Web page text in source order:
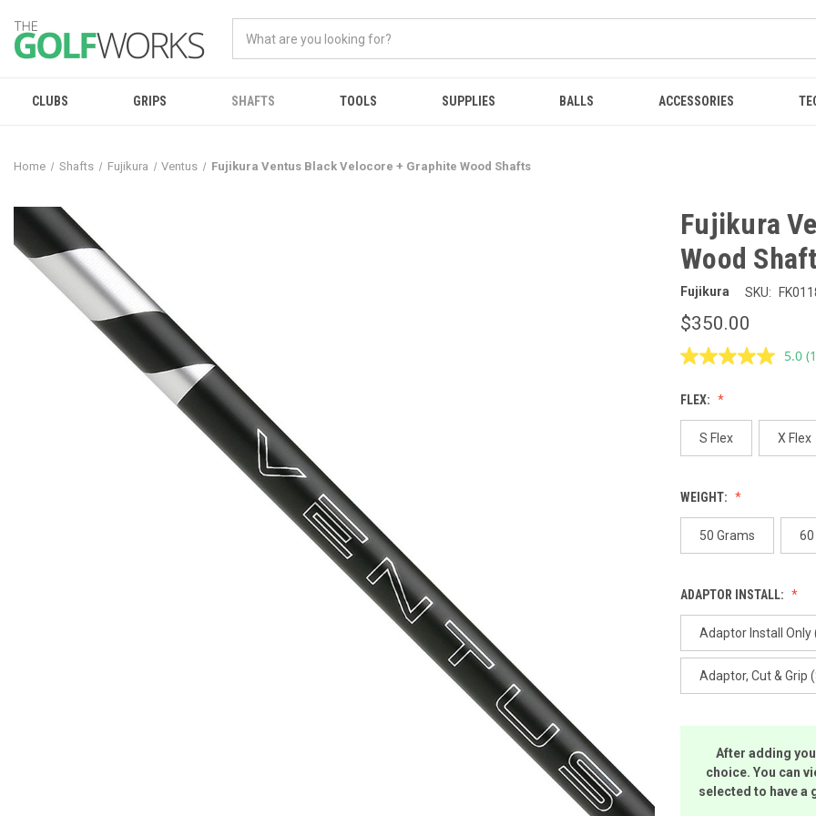
CLUBS GRIPS SHAFTS TOOLS SUPPLIES BALLS ACCESSORIES
Home Shafts Fujikura Ventus Fujikura Ventus Black Velocore + Graphite Wood Shafts
Fujikura
Wood
Fujikura SKU:
$350.00
5.0
FLEX:
S Flex X Flex
WEIGHT:
50 Grams
ADAPTOR INSTALL:
Adaptor Install Only
Adaptor, Cut & Grip
After adding
choice. You can
selected to have a